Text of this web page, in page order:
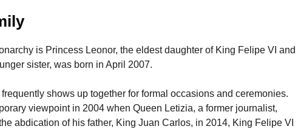
is Princess Leonor, the eldest daughter of King Felipe VI and
sister, was born in April 2007.
shows up together for formal occasions and ceremonies.
viewpoint in 2004 when Queen Letizia, a former journalist,
abdication of his father, King Juan Carlos, in 2014, King Felipe VI